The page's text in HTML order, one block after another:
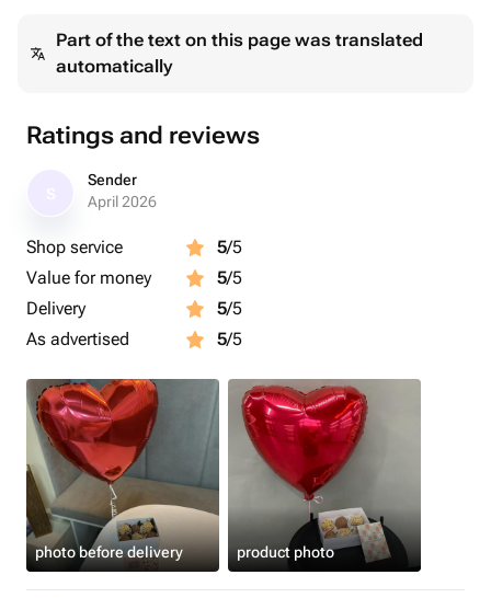
Part of the text on this page was translated
automatically
Ratings and reviews
Sender
April 2026
Shop service 5/5
Value for money
5/5
Delivery
5/5
As advertised
5/5
photo before delivery product photo